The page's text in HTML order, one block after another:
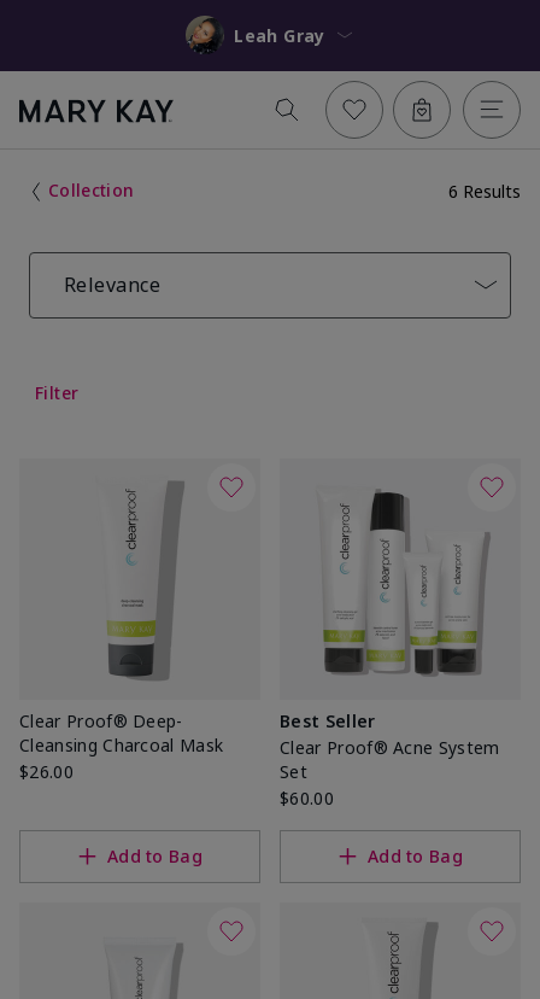
Leah Gray
Collection 6 Results
Relevance
Filter
Clear Proof® Deep-
Cleansing Charcoal Mask
$26.00
Add to Bag
Best Seller
Clear Proof® Acne System
Set
$60.00
Add to Bag